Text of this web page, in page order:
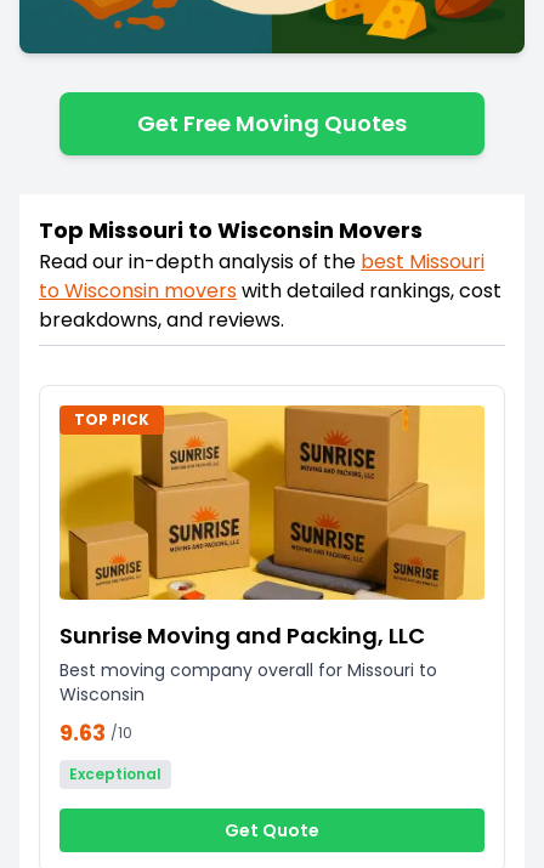
Get Free Moving Quotes
Top Missouri to Wisconsin Movers
Read our in-depth analysis of the best Missouri
toWisconsin moverswith detailed rankings, cost
breakdowns, and reviews.
TOP PICK
Sunrise Moving and Packing, LLC
Best moving company overall for Missouri to
Wisconsin
9.63 /10
Exceptional
Get Quote